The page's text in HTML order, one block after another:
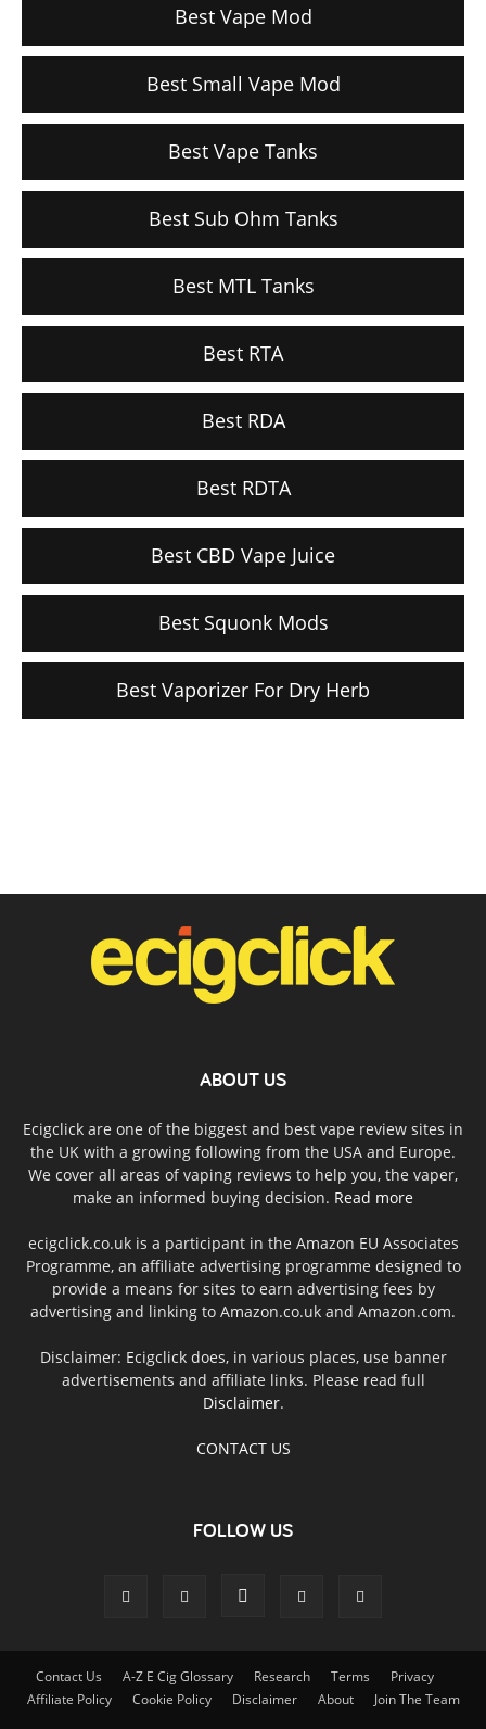
Best Vape Mod
Best Small Vape Mod
Best Vape Tanks
Best Sub Ohm Tanks
Best MTL Tanks
Best RTA
Best RDA
Best RDTA
Best CBD Vape Juice
Best Squonk Mods
Best Vaporizer For Dry Herb
ABOUT US
Ecigclick are one of the biggest and best vape review sites in
the UK with a growing following from the USA and Europe.
We cover all areas of vaping reviews to help you, the vaper,
make an informed buying decision. Read more
ecigclick.co.uk is a participant in the Amazon EU Associates
Programme, an affiliate advertising programme designed to
provide a means for sites to earn advertising fees by
advertising and linking to Amazon.co.uk and Amazon.com.
Disclaimer: Ecigclick does, in various places, use banner
advertisements and affiliate links. Please read full
Disclaimer.
CONTACT US
FOLLOW US
Contact Us A-Z E Cig Glossary Research Terms
Privacy
Affiliate Policy
Cookie Policy Disclaimer About Join The Team